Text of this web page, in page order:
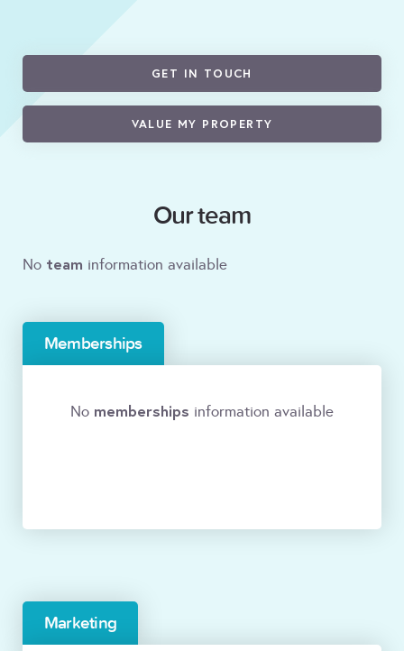
GET IN TOUCH
VALUE MY PROPERTY
Our team
No team information available
Memberships
No memberships information available
Marketing